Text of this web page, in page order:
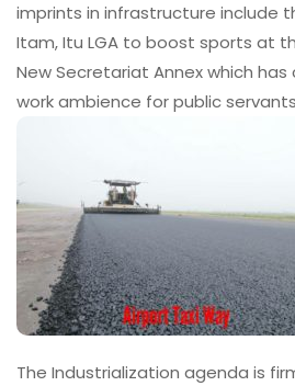
imprints in infrastructure include
Itam, Itu LGA to boost sports at
New Secretariat Annex which
work ambience for public
The Industrialization agenda is